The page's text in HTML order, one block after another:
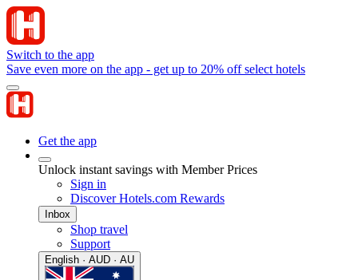
Switch to the app
Save even more on the app - get up to 20% off select hotels
Get the app
Unlock instant savings with Member Prices
Sign in
Discover Hotels.com Rewards
Inbox
Shop travel
Support
English · AUD · AU